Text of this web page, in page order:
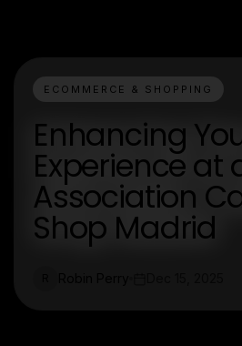
ECOMMERCE & SHOPPING
Enhancing
Experience at
Association
Shop Madrid